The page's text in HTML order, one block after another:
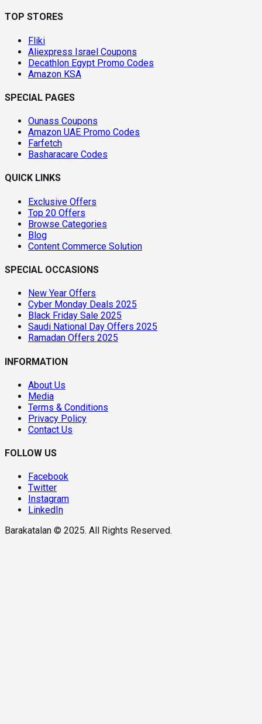
TOP STORES
Fliki
Aliexpress Israel Coupons
Decathlon Egypt Promo Codes
Amazon KSA
SPECIAL PAGES
Ounass Coupons
Amazon UAE Promo Codes
Farfetch
Basharacare Codes
QUICK LINKS
Exclusive Offers
Top 20 Offers
Browse Categories
Blog
Content Commerce Solution
SPECIAL OCCASIONS
New Year Offers
Cyber Monday Deals 2025
Black Friday Sale 2025
Saudi National Day Offers 2025
Ramadan Offers 2025
INFORMATION
About Us
Media
Terms & Conditions
Privacy Policy
Contact Us
FOLLOW US
Facebook
Twitter
Instagram
LinkedIn
Barakatalan © 2025. All Rights Reserved.